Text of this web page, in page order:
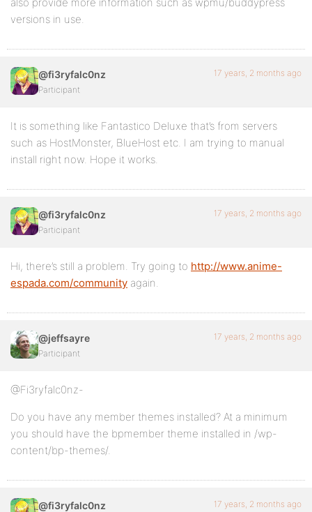
versions in use.
@fi3ryfalc0nz
Participant
17 years, 2 months ago
It is something like Fantastico Deluxe that’s from servers
such as HostMonster, BlueHost etc. I am trying to manual
install right now. Hope it works.
@fi3ryfalc0nz
Participant
17 years, 2 months ago
Hi, there’s still a problem. Try going to http://www.anime-
espada.com/community again.
@jeffsayre
Participant
17 years, 2 months ago
@Fi3ryfalc0nz-
Do you have any member themes installed? At a minimum
you should have the bpmember theme installed in /wp-
content/bp-themes/.
@fi3ryfalc0nz 17 years, 2 months ago